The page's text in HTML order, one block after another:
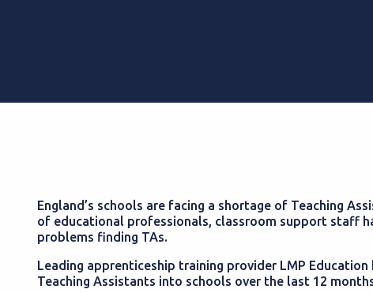
England’s schools are facing a shortage of Teaching
of educational professionals, classroom support staff
problems finding TAs.
Leading apprenticeship training provider LMP
Teaching Assistants into schools over the last 12